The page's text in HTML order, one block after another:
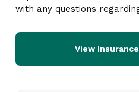
with any questions
View